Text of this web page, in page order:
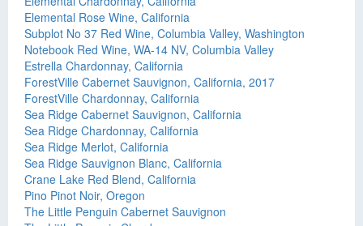
Elemental Rose Wine, California
Subplot No 37 Red Wine, Columbia Valley, Washington
Notebook Red Wine, WA-14 NV, Columbia Valley
Estrella Chardonnay, California
ForestVille Cabernet Sauvignon, California, 2017
ForestVille Chardonnay, California
Sea Ridge Cabernet Sauvignon, California
Sea Ridge Chardonnay, California
Sea Ridge Merlot, California
Sea Ridge Sauvignon Blanc, California
Crane Lake Red Blend, California
Pino Pinot Noir, Oregon
The Little Penguin Cabernet Sauvignon